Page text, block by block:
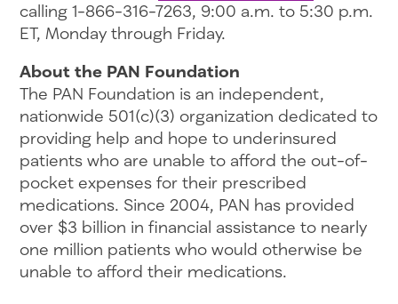
calling 1-866-316-7263, 9:00 a.m. to 5:30 p.m.
ET, Monday through Friday.
About the PAN Foundation
The PAN Foundation is an independent,
nationwide 501(c)(3) organization dedicated to
providing help and hope to underinsured
patients who are unable to afford the out-of-
pocket expenses for their prescribed
medications. Since 2004, PAN has provided
over $3 billion in financial assistance to nearly
one million patients who would otherwise be
unable to afford their medications.